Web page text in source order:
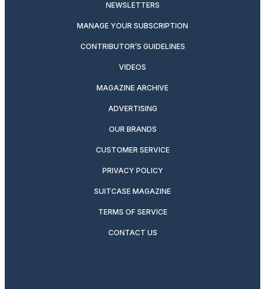
NEWSLETTERS
MANAGE YOUR SUBSCRIPTION
CONTRIBUTOR’S GUIDELINES
VIDEOS
MAGAZINE ARCHIVE
ADVERTISING
OUR BRANDS
CUSTOMER SERVICE
PRIVACY POLICY
SUITCASE MAGAZINE
TERMS OF SERVICE
CONTACT US